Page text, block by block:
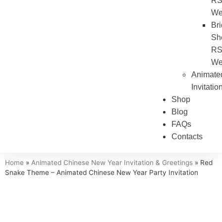
Shop
Blog
FAQs
Contacts
Home » Animated Chinese New Year Invitation & Greetings » Red
Snake Theme – Animated Chinese New Year Party Invitation